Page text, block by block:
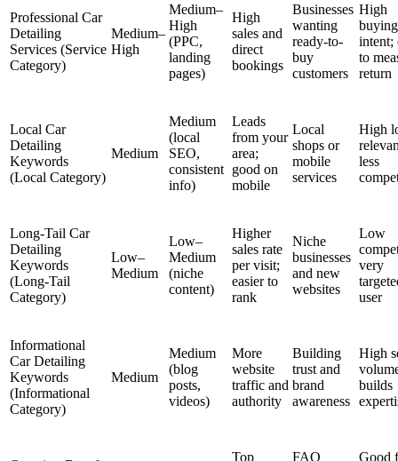
Professional Car
Detailing
Services (Service
Category)
Medium–
High
Medium–
High
(PPC,
landing
pages)
High
sales and
direct
bookings
Businesses
wanting
ready-to-
buy
customers
High
buying
intent;
to
return
Local Car
Detailing
Keywords
(Local Category)
Medium
Medium
(local
SEO,
consistent
info)
Leads
from your
area;
good on
mobile
Local
shops or
mobile
services
High
less
Long-Tail Car
Detailing
Keywords
(Long-Tail
Category)
Low–
Medium
Low–
Medium
(niche
content)
Higher
sales rate
per visit;
easier to
rank
Niche
businesses
and new
websites
Low
very
user
Informational
Car Detailing
Keywords
(Informational
Category)
Medium
Medium
(blog
posts,
videos)
More
website
traffic and
authority
Building
trust and
brand
awareness
High
builds
Top
FAQ
Good